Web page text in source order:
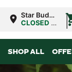
Star Buds
OK: Altus
CLOSED •
8:00AM
|
SHOP ALL